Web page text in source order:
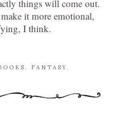
things will come out.
it more emotional,
I think.
, FANTASY,